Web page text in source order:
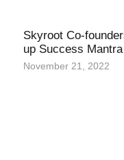
Skyroot Co-
up Success Mantra
November 21, 2022